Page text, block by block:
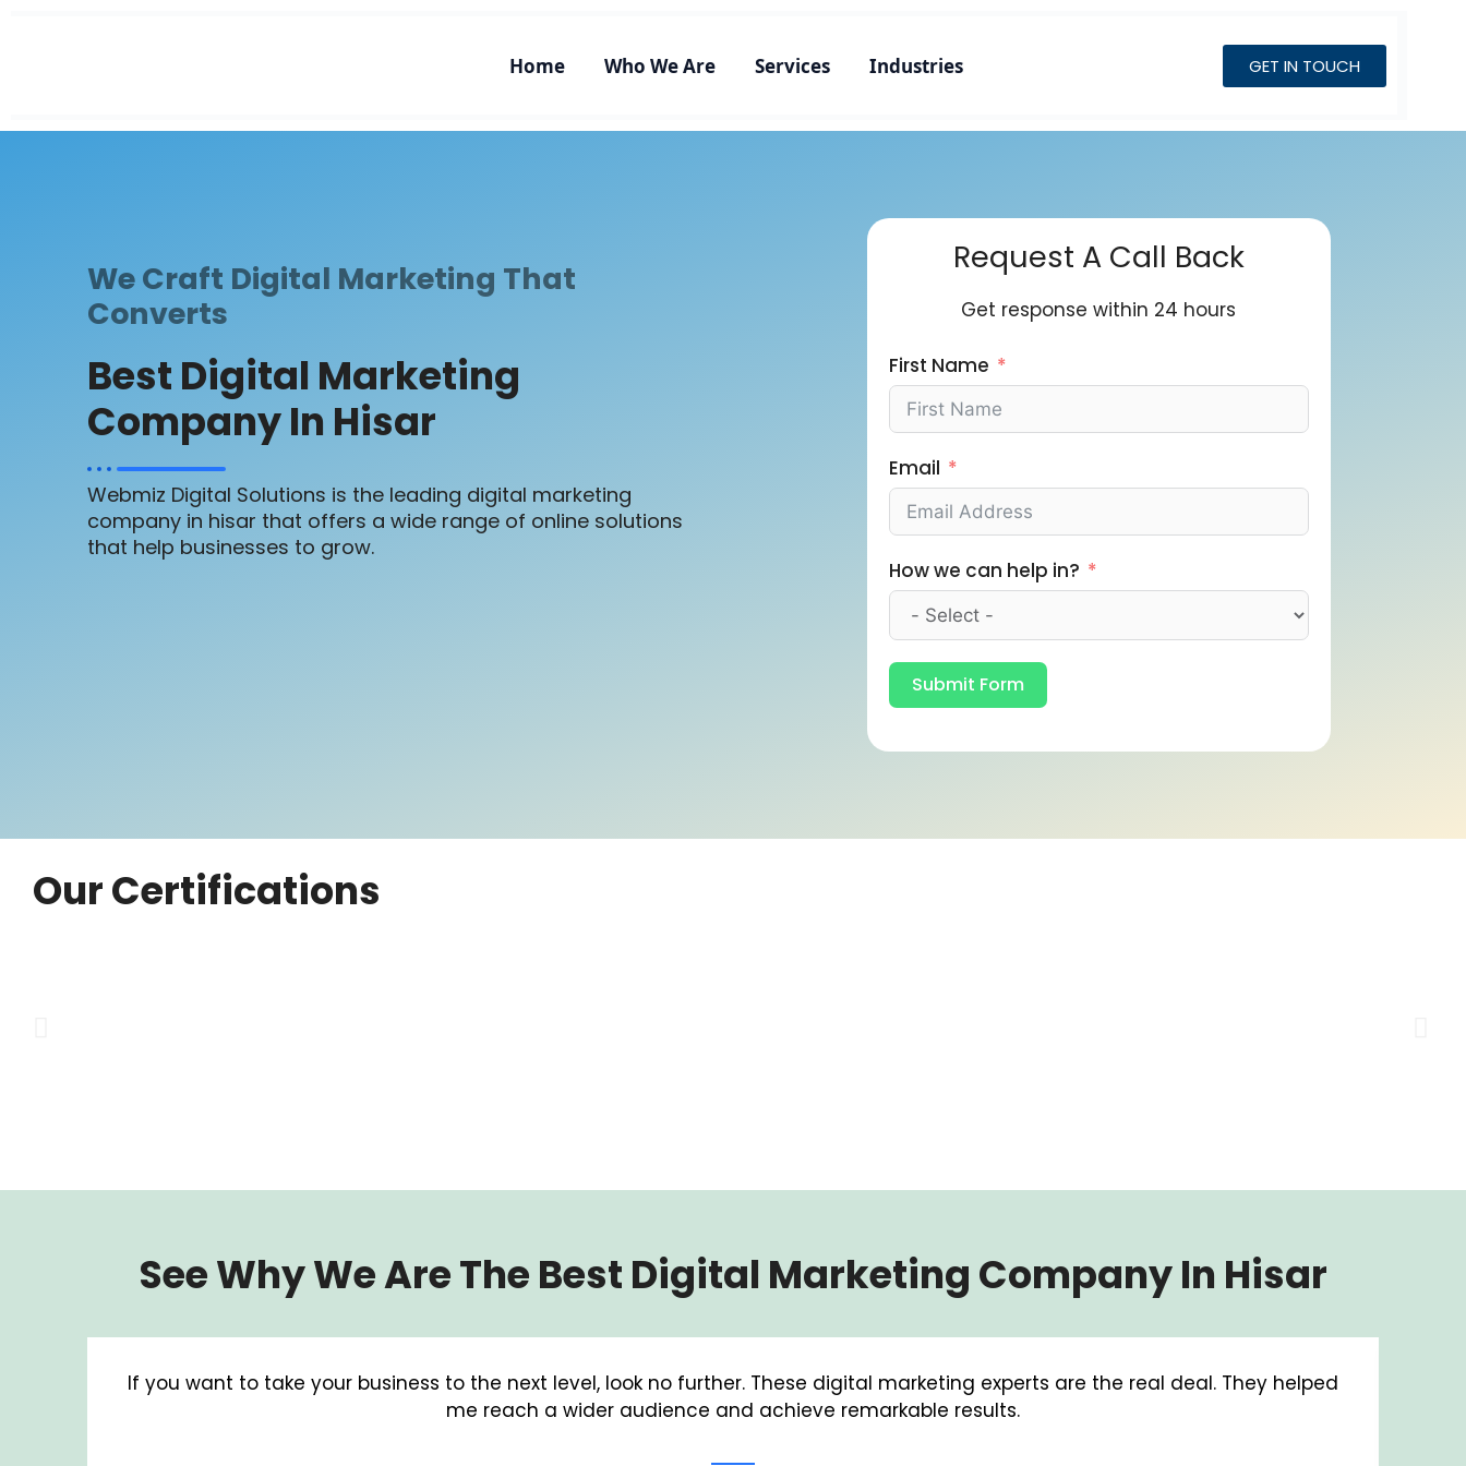
Home Who We Are Services Industries GET IN TOUCH
We Craft Digital Marketing That
Converts
Best Digital Marketing
Company In Hisar
Webmiz Digital Solutions is the leading digital marketing
company in hisar that offers a wide range of online solutions
that help businesses to grow.
Request A Call Back
Get response within 24 hours
First Name
Email
How we can help in?
Submit Form
Our Certifications
See Why We Are The Best Digital Marketing Company In Hisar
If you want to take your business to the next level, look no further. These digital marketing experts are the real deal. They helped
me reach a wider audience and achieve remarkable results.